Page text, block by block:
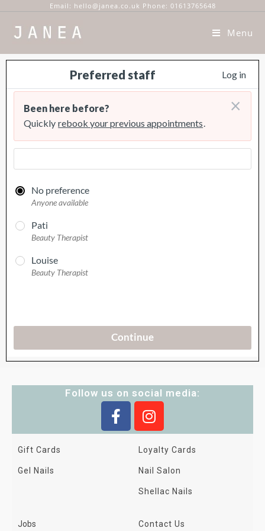
Email: hello@janea.co.uk Phone: 01613765648
Menu
Follow us on social media:
Gift Cards
Gel Nails
Loyalty Cards
Nail Salon
Shellac Nails
Jobs Contact Us